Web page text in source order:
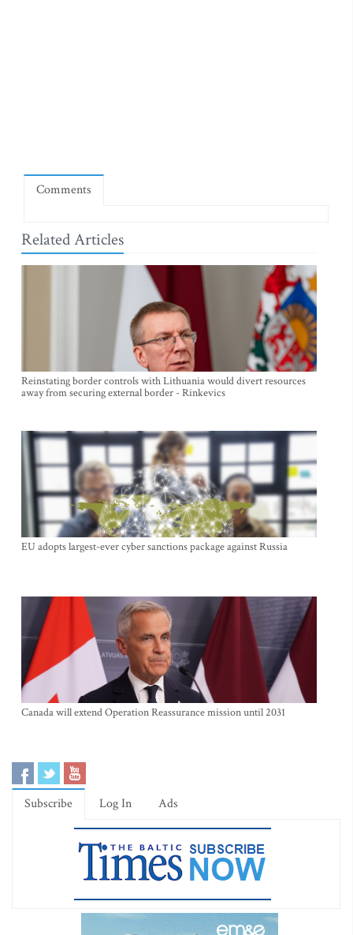
Comments
Related Articles
Reinstating border controls with Lithuania would divert resources
away from securing external border - Rinkevics
EU adopts largest-ever cyber sanctions package against Russia
Canada will extend Operation Reassurance mission until 2031
Subscribe Log In Ads